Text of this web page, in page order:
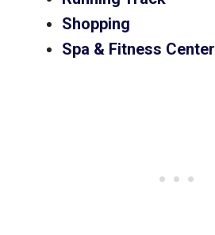
Shopping
Spa & Fitness Center